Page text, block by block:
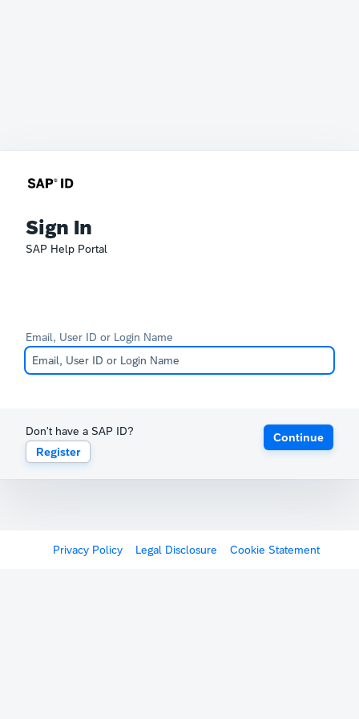
Sign In
SAP Help Portal
Email, User ID or Login Name
Don't have a SAP ID?
Register
Continue
Privacy Policy Legal Disclosure Cookie Statement